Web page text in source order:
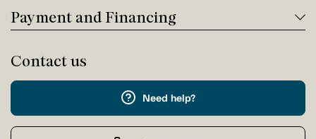
Payment and Financing
Contact us
Need help?